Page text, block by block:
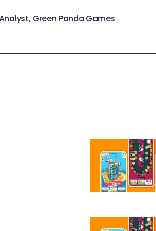
Green Panda Games